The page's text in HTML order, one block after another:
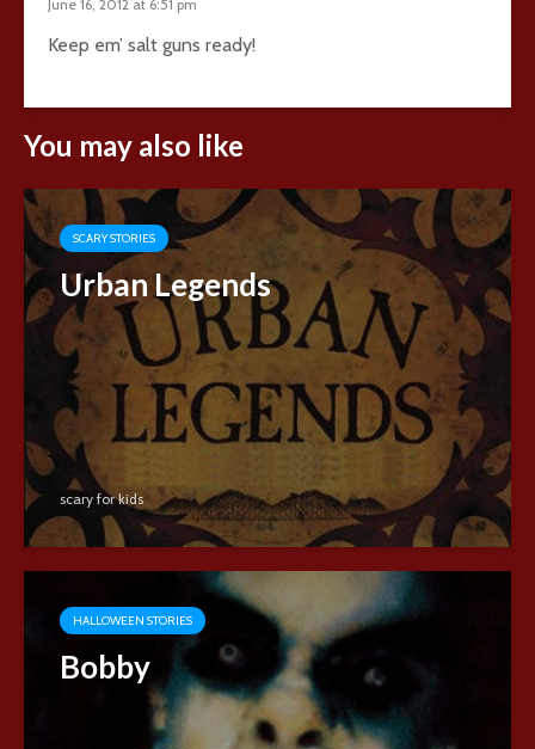
June 16, 2012 at 6:51 pm
Keep em’ salt guns ready!
You may also like
SCARY STORIES
Urban Legends
scary for kids
HALLOWEEN STORIES
Bobby